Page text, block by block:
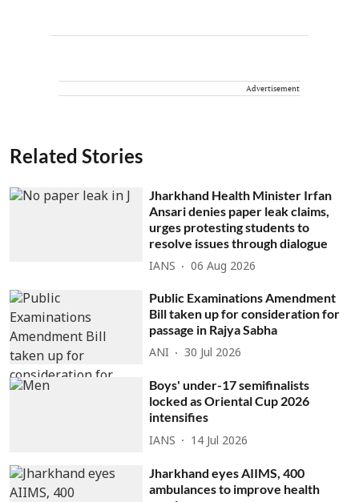
Advertisement
Related Stories
Jharkhand Health Minister Irfan
Ansari denies paper leak claims,
urges protesting students to
resolve issues through dialogue
IANS 06 Aug 2026
Public Examinations Amendment
Bill taken up for consideration for
passage in Rajya Sabha
ANI 30 Jul 2026
Boys' under-17 semifinalists
locked as Oriental Cup 2026
intensifies
IANS 14 Jul 2026
Jharkhand eyes AIIMS, 400
ambulances to improve health